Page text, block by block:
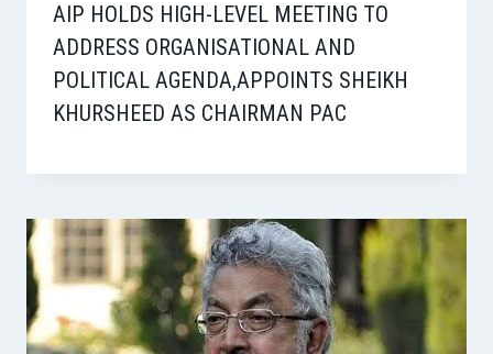
AIP HOLDS HIGH-LEVEL MEETING TO
ADDRESS ORGANISATIONAL AND
POLITICAL AGENDA,APPOINTS SHEIKH
KHURSHEED AS CHAIRMAN PAC